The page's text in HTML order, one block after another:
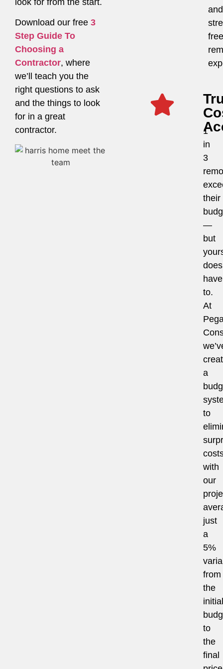
Download our free 3
Step Guide To
Choosing a
Contractor, where
we’ll teach you the
right questions to ask
and the things to look
for in a great
contractor.
and
free
1
in
3
their
—
but
have
to.
At
a
to
with
our
just
a
5%
from
the
initial
to
the
final